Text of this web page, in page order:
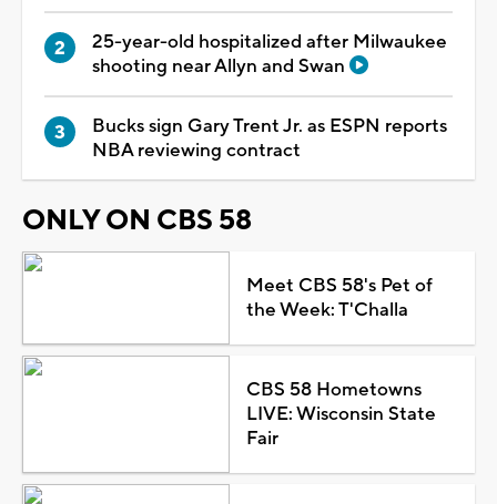
25-year-old hospitalized after Milwaukee
shooting near Allyn and Swan
Bucks sign Gary Trent Jr. as ESPN reports
NBA reviewing contract
ONLY ON CBS 58
Meet CBS 58's Pet of
the Week: T'Challa
CBS 58 Hometowns
LIVE: Wisconsin State
Fair